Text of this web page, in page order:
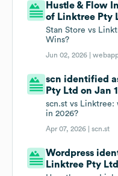
Hustle & Flow
of Linktree Pty
Stan Store vs
Wins?
Jun 02, 2026 |
scn identified
Pty Ltd on Jan
scn.st vs
in 2026?
Apr 07, 2026 |scn.st
Wordpress
Linktree Pty